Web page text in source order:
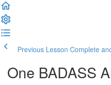
Previous Lesson Complete
One BADASS